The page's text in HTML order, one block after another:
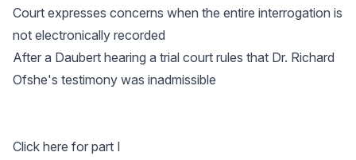
Court expresses concerns when the entire interrogation is
not electronically recorded
After a Daubert hearing a trial court rules that Dr. Richard
Ofshe's testimony was inadmissible
Click here for part I